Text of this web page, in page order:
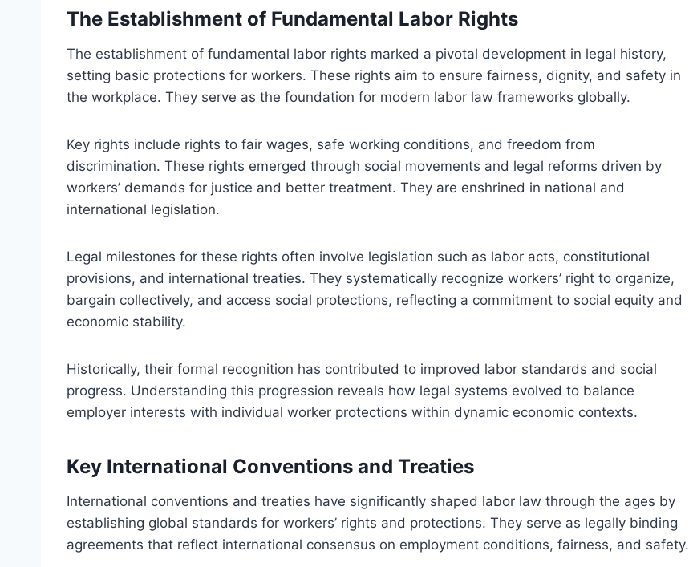
The Establishment of Fundamental Labor Rights
The establishment of fundamental labor rights marked a pivotal development in legal history,
setting basic protections for workers. These rights aim to ensure fairness, dignity, and safety in
the workplace. They serve as the foundation for modern labor law frameworks globally.
Key rights include rights to fair wages, safe working conditions, and freedom from
discrimination. These rights emerged through social movements and legal reforms driven by
workers’ demands for justice and better treatment. They are enshrined in national and
international legislation.
Legal milestones for these rights often involve legislation such as labor acts, constitutional
provisions, and international treaties. They systematically recognize workers’ right to organize,
bargain collectively, and access social protections, reflecting a commitment to social equity and
economic stability.
Historically, their formal recognition has contributed to improved labor standards and social
progress. Understanding this progression reveals how legal systems evolved to balance
employer interests with individual worker protections within dynamic economic contexts.
Key International Conventions and Treaties
International conventions and treaties have significantly shaped labor law through the ages by
establishing global standards for workers’ rights and protections. They serve as legally binding
agreements that reflect international consensus on employment conditions, fairness, and safety.